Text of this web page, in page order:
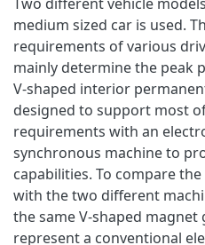
medium sized car is used.
requirements of various
mainly determine the peak
V-shaped interior
designed to support most
requirements with an
synchronous machine to
capabilities. To compare
with the two different
the same V-shaped
represent a conventional